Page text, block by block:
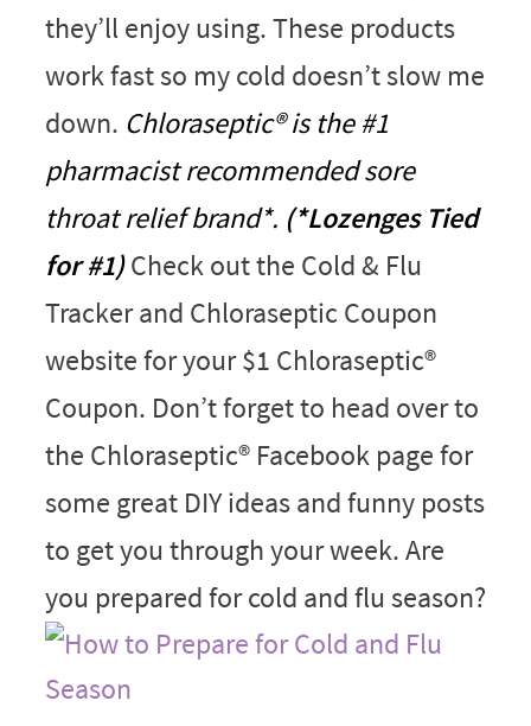
they’ll enjoy using. These products
work fast so my cold doesn’t slow me
down. Chloraseptic® is the #1
pharmacist recommended sore
throat relief brand*. (*Lozenges Tied
for #1)Check out the Cold & Flu
Tracker and Chloraseptic Coupon
website for your $1 Chloraseptic®
Coupon. Don’t forget to head over to
the Chloraseptic® Facebook page for
some great DIY ideas and funny posts
to get you through your week. Are
you prepared for cold and flu season?